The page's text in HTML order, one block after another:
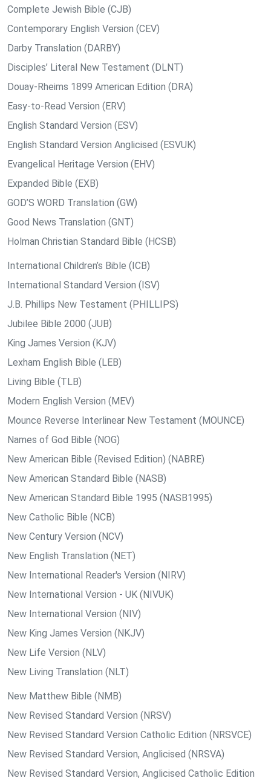
Complete Jewish Bible (CJB)
Contemporary English Version (CEV)
Darby Translation (DARBY)
Disciples’ Literal New Testament (DLNT)
Douay-Rheims 1899 American Edition (DRA)
Easy-to-Read Version (ERV)
English Standard Version (ESV)
English Standard Version Anglicised (ESVUK)
Evangelical Heritage Version (EHV)
Expanded Bible (EXB)
GOD’S WORD Translation (GW)
Good News Translation (GNT)
Holman Christian Standard Bible (HCSB)
International Children’s Bible (ICB)
International Standard Version (ISV)
J.B. Phillips New Testament (PHILLIPS)
Jubilee Bible 2000 (JUB)
King James Version (KJV)
Lexham English Bible (LEB)
Living Bible (TLB)
Modern English Version (MEV)
Mounce Reverse Interlinear New Testament (MOUNCE)
Names of God Bible (NOG)
New American Bible (Revised Edition) (NABRE)
New American Standard Bible (NASB)
New American Standard Bible 1995 (NASB1995)
New Catholic Bible (NCB)
New Century Version (NCV)
New English Translation (NET)
New International Reader's Version (NIRV)
New International Version - UK (NIVUK)
New International Version (NIV)
New King James Version (NKJV)
New Life Version (NLV)
New Living Translation (NLT)
New Matthew Bible (NMB)
New Revised Standard Version (NRSV)
New Revised Standard Version Catholic Edition (NRSVCE)
New Revised Standard Version, Anglicised (NRSVA)
New Revised Standard Version, Anglicised Catholic Edition